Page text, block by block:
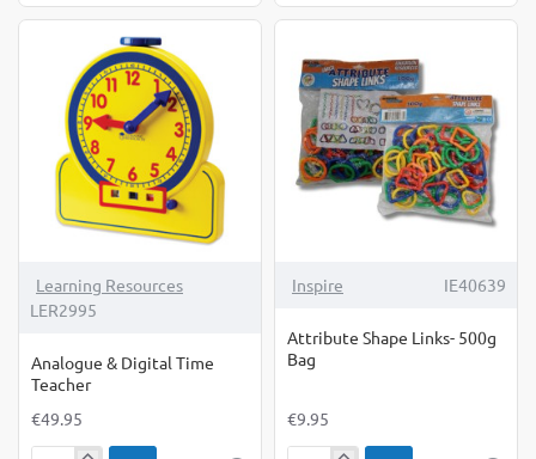
My
Counters
Activity
Cards
Learning Resources
LER2995
Analogue & Digital Time
Teacher
€49.95
Inspire IE40639
Attribute Shape Links- 500g
Bag
€9.95